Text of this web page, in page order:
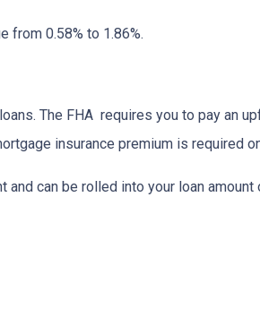
from 0.58% to 1.86%.
The FHA requires you to pay an
insurance premium is required
and can be rolled into your loan